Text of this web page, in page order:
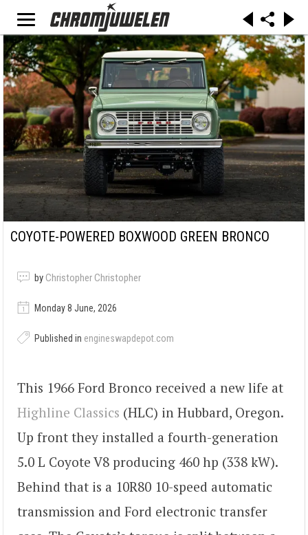
COYOTE-POWERED BOXWOOD GREEN BRONCO
by Christopher Christopher
Monday 8 June, 2026
Published in engineswapdepot.com
This 1966 Ford Bronco received a new life at
Highline Classics (HLC) in Hubbard, Oregon.
Up front they installed a fourth-generation
5.0 L Coyote V8 producing 460 hp (338 kW).
Behind that is a 10R80 10-speed automatic
transmission and Ford electronic transfer